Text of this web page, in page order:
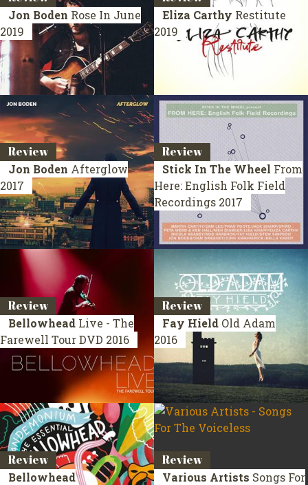
Jon Boden Rose In June
2019
Eliza Carthy Restitute
2019
Review
Jon Boden Afterglow
2017
Review
Stick In The Wheel From
Here: English Folk Field
Recordings 2017
Review
Bellowhead Live - The
Farewell TourDVD 2016
Review
Fay Hield Old Adam
2016
Review
Bellowhead
Review
Various Artists Songs For